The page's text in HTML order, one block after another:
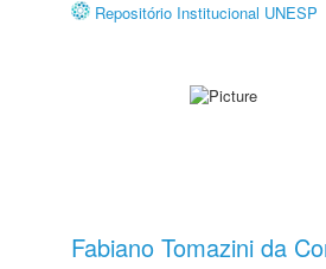
Repositório Institucional UNESP
Fabiano Tomazini da